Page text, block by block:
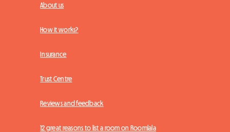
About us
How it works?
Insurance
Trust Centre
Reviews and feedback
12 great reasons to list a room on Roomlala